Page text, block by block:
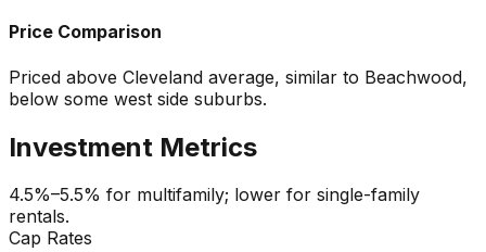
Price Comparison
Priced above Cleveland average, similar to Beachwood,
below some west side suburbs.
Investment Metrics
4.5%–5.5% for multifamily; lower for single-family
rentals.
Cap Rates